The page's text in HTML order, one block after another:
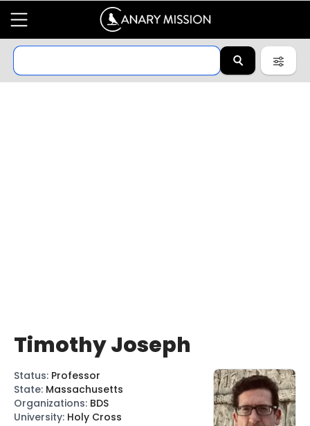
Timothy Joseph
Status: Professor
State: Massachusetts
Organizations: BDS
University: Holy Cross